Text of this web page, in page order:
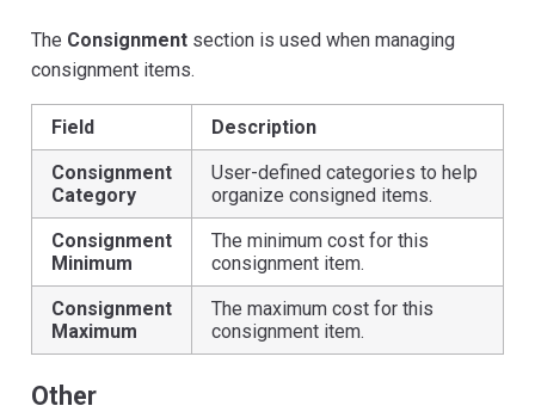
The Consignment section is used when managing
consignment items.
Field
Description
Consignment
Category
User-defined categories to help
organize consigned items.
Consignment
Minimum
The minimum cost for this
consignment item.
Consignment
Maximum
The maximum cost for this
consignment item.
Other